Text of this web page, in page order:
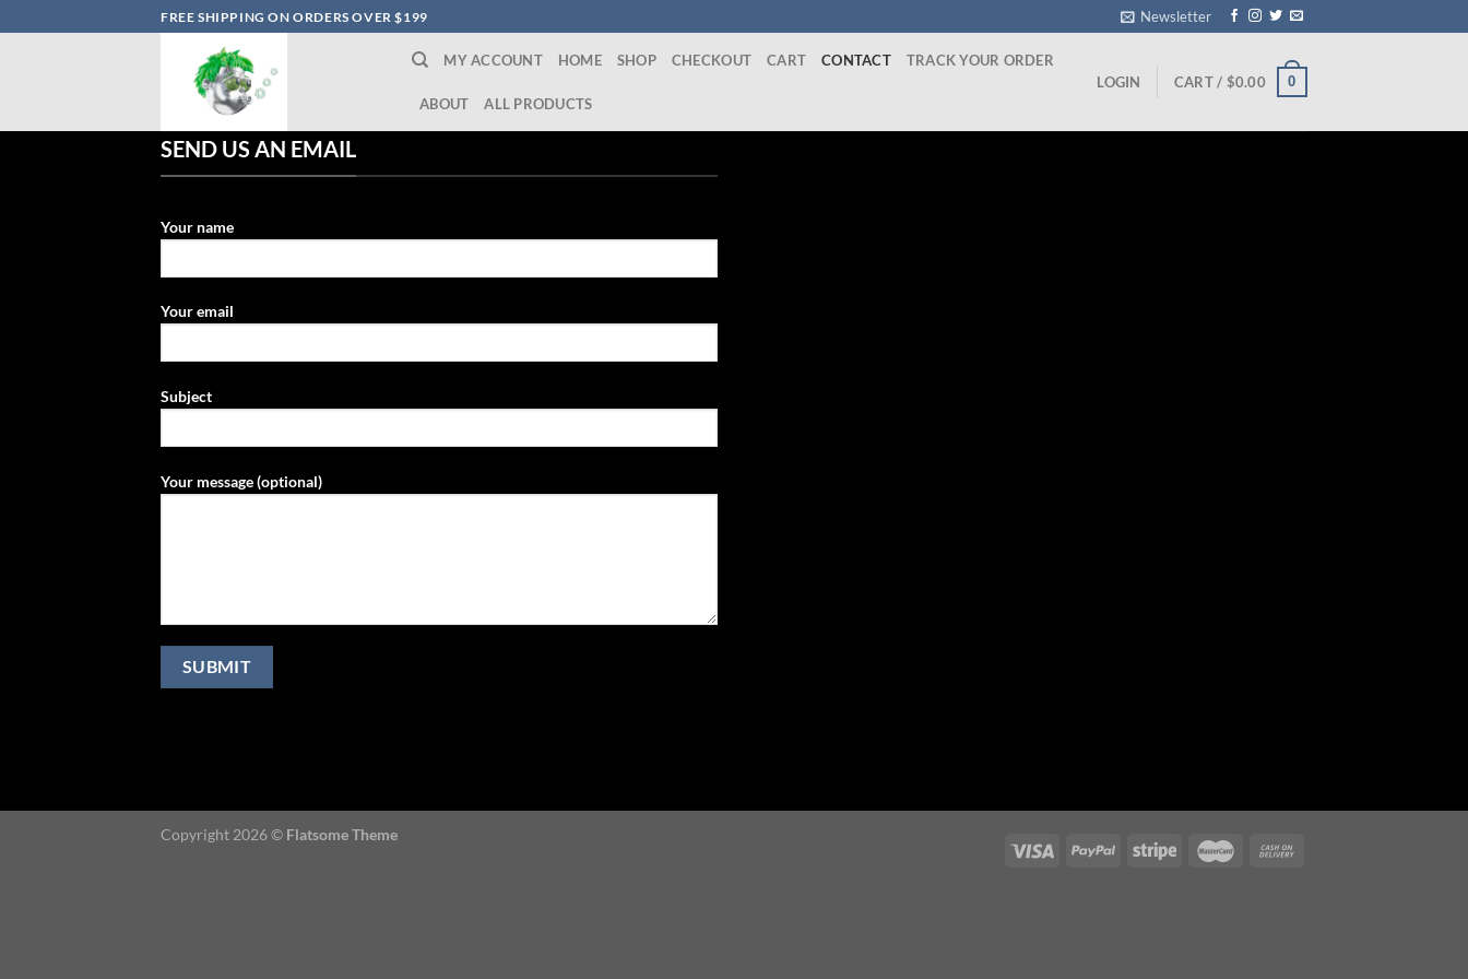
to
FREE SHIPPING ON ORDERS OVER $199 Newsletter
MY ACCOUNT HOME SHOP CHECKOUT CART CONTACT TRACK YOUR ORDER
ABOUT ALL PRODUCTS
LOGIN CART / $0.00 0
SEND US AN EMAIL
Your name
Your email
Subject
Your message (optional)
Copyright 2026 © Flatsome Theme